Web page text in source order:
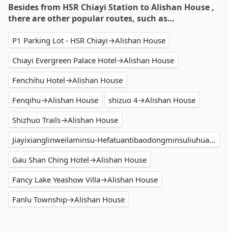
Besides from HSR Chiayi Station to Alishan House ,
there are other popular routes, such as…
P1 Parking Lot - HSR Chiayi→Alishan House
Chiayi Evergreen Palace Hotel→Alishan House
Fenchihu Hotel→Alishan House
Fenqihu→Alishan House
shizuo 4→Alishan House
Shizhuo Trails→Alishan House
Jiayixianglinweilaminsu-Hefatuantibaodongminsuliuhuatiqinzijinguanyinpubuzhuqi Park→Alishan House
Gau Shan Ching Hotel→Alishan House
Fancy Lake Yeashow Villa→Alishan House
Fanlu Township→Alishan House